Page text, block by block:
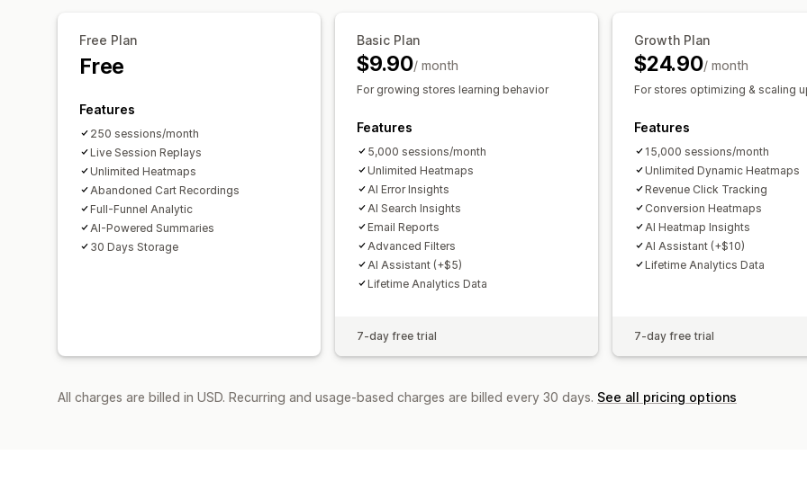
Visuals and reports
Analytics dashboard
Benchmarking
Custom reports
Free Plan
Free
Features
250 sessions/month
Live Session Replays
Unlimited Heatmaps
Abandoned Cart Recordings
Full-Funnel Analytic
AI-Powered Summaries
30 Days Storage
Basic Plan
$9.90/ month
For growing stores learning behavior
Features
5,000 sessions/month
Unlimited Heatmaps
AI Error Insights
AI Search Insights
Email Reports
Advanced Filters
AI Assistant (+$5)
Lifetime Analytics Data
7-day free trial
Growth Plan
$24.90/ month
For stores optimizing & scaling
Features
15,000 sessions/month
Unlimited Dynamic Heatmaps
Revenue Click Tracking
Conversion Heatmaps
AI Heatmap Insights
AI Assistant (+$10)
Lifetime Analytics Data
7-day free trial
All charges are billed in USD. Recurring and usage-based charges are billed every 30 days. See all pricing options